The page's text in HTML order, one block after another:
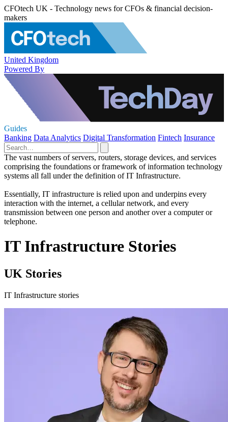
CFOtech UK - Technology news for CFOs & financial decision-
makers
United Kingdom
Powered By
Guides
Banking Data Analytics Digital Transformation Fintech Insurance
The vast numbers of servers, routers, storage devices, and services
comprising the foundations or framework of information technology
systems all fall under the definition of IT Infrastructure.
Essentially, IT infrastructure is relied upon and underpins every
interaction with the internet, a cellular network, and every
transmission between one person and another over a computer or
telephone.
IT Infrastructure Stories
UK Stories
IT Infrastructure stories